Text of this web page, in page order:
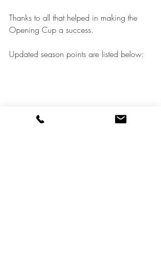
Thanks to all that helped in making the
Opening Cup a success.
Updated season points are listed below: